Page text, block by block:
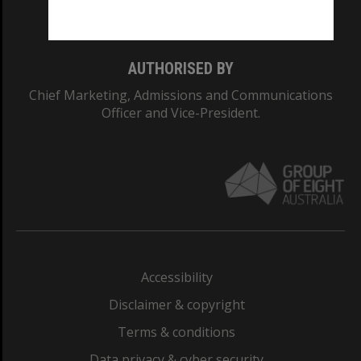
AUTHORISED BY
Chief Marketing, Admissions and Communications
Officer and Vice-President.
Accessibility
Disclaimer & copyright
Terms & conditions